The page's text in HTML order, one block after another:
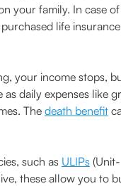
your family. In case
life
your income stops,
daily expenses like
The death benefit
such as ULIPs(Unit-
these allow you to